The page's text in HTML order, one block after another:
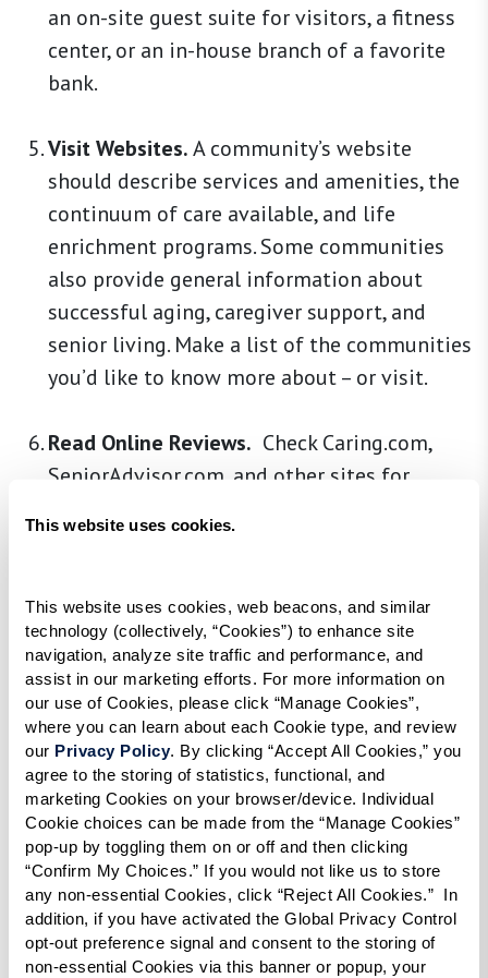
This website uses cookies.
This website uses cookies, web beacons, and similar
technology (collectively, “Cookies”) to enhance site
navigation, analyze site traffic and performance, and
assist in our marketing efforts. For more information on
our use of Cookies, please click “Manage Cookies”,
where you can learn about each Cookie type, and review
our Privacy Policy. By clicking “Accept All Cookies,” you
agree to the storing of statistics, functional, and
marketing Cookies on your browser/device. Individual
Cookie choices can be made from the “Manage Cookies”
pop-up by toggling them on or off and then clicking
“Confirm My Choices.” If you would not like us to store
any non-essential Cookies, click “Reject All Cookies.”  In
addition, if you have activated the Global Privacy Control
opt-out preference signal and consent to the storing of
non-essential Cookies via this banner or popup, your
an on-site guest suite for visitors, a fitness
center, or an in-house branch of a favorite
bank.
Visit Websites.A community’s website
should describe services and amenities, the
continuum of care available, and life
enrichment programs. Some communities
also provide general information about
successful aging, caregiver support, and
senior living. Make a list of the communities
you’d like to know more about – or visit.
Read Online Reviews. Check Caring.com,
SeniorAdvisor.com, and other sites for
the communities you’re interested in.
Don’t Forget About Facebook.Check out the
community’s Facebook page. Read the
comments. Look at the photos. See what you
can learn about lifestyle, residents,
activities, programs – even the quality of
dining.
Ask Around.Anyone who’s been through the
process – for themselves or on behalf of a
loved one – may offer helpful insights. Talk
to a trusted family physician, clergy member,
friends, family, and colleagues. You may